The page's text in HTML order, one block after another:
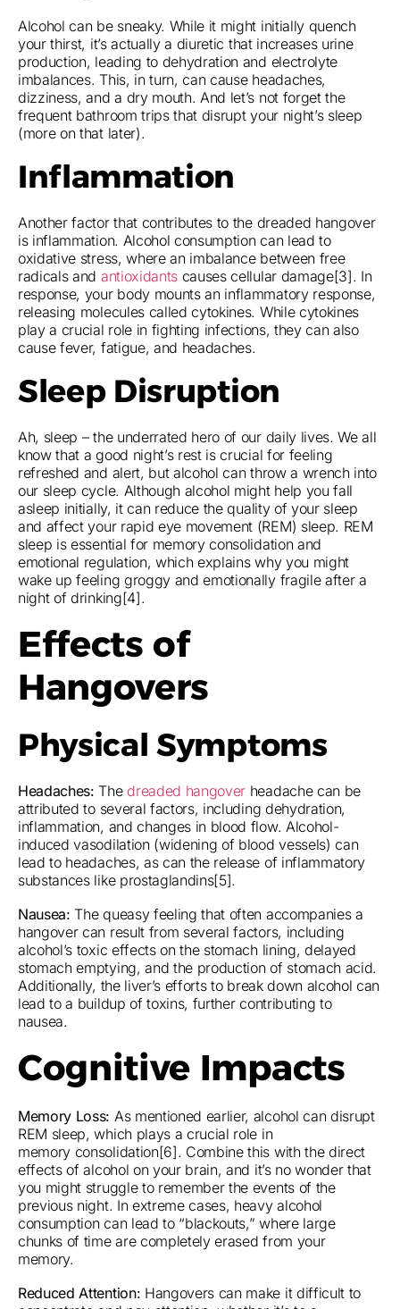
Alcohol can be sneaky. While it might initially quench
your thirst, it’s actually a diuretic that increases urine
production, leading to dehydration and electrolyte
imbalances. This, in turn, can cause headaches,
dizziness, and a dry mouth. And let’s not forget the
frequent bathroom trips that disrupt your night’s sleep
(more on that later).
Inflammation
Another factor that contributes to the dreaded hangover
is inflammation. Alcohol consumption can lead to
oxidative stress, where an imbalance between free
radicals and antioxidants causes cellular damage[3]. In
response, your body mounts an inflammatory response,
releasing molecules called cytokines. While cytokines
play a crucial role in fighting infections, they can also
cause fever, fatigue, and headaches.
Sleep Disruption
Ah, sleep – the underrated hero of our daily lives. We all
know that a good night’s rest is crucial for feeling
refreshed and alert, but alcohol can throw a wrench into
our sleep cycle. Although alcohol might help you fall
asleep initially, it can reduce the quality of your sleep
and affect your rapid eye movement (REM) sleep. REM
sleep is essential for memory consolidation and
emotional regulation, which explains why you might
wake up feeling groggy and emotionally fragile after a
night of drinking[4].
Effects of
Hangovers
Physical Symptoms
Headaches: The dreaded hangover headache can be
attributed to several factors, including dehydration,
inflammation, and changes in blood flow. Alcohol-
induced vasodilation (widening of blood vessels) can
lead to headaches, as can the release of inflammatory
substances like prostaglandins[5].
Nausea: The queasy feeling that often accompanies a
hangover can result from several factors, including
alcohol’s toxic effects on the stomach lining, delayed
stomach emptying, and the production of stomach acid.
Additionally, the liver’s efforts to break down alcohol can
lead to a buildup of toxins, further contributing to
nausea.
Cognitive Impacts
Memory Loss: As mentioned earlier, alcohol can disrupt
REM sleep, which plays a crucial role in
memory consolidation[6]. Combine this with the direct
effects of alcohol on your brain, and it’s no wonder that
you might struggle to remember the events of the
previous night. In extreme cases, heavy alcohol
consumption can lead to “blackouts,” where large
chunks of time are completely erased from your
memory.
Reduced Attention: Hangovers can make it difficult to